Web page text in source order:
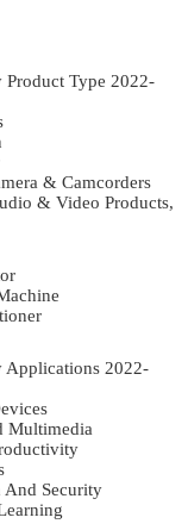
Product Type 2022-
& Camcorders
& Video Products,
Applications 2022-
Multimedia
And Security